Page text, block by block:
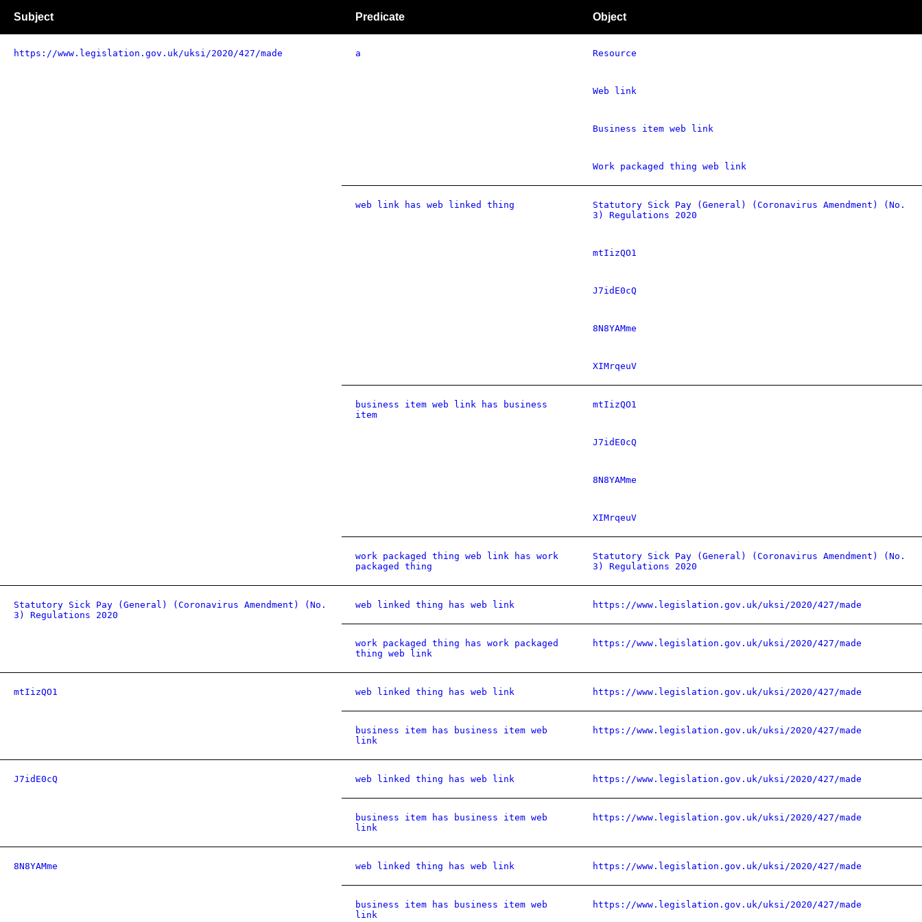
Subject Predicate Object
https://www.legislation.gov.uk/uksi/2020/427/made a Resource
Web link
Business item web link
Work packaged thing web link
web link has web linked thing
Statutory Sick Pay (General) (Coronavirus Amendment) (No.
3) Regulations 2020
mtIizQO1
J7idE0cQ
8N8YAMme
XIMrqeuV
business item web link has business
item
mtIizQO1
J7idE0cQ
8N8YAMme
XIMrqeuV
work packaged thing web link has work
packaged thing
Statutory Sick Pay (General) (Coronavirus Amendment) (No.
3) Regulations 2020
Statutory Sick Pay (General) (Coronavirus Amendment) (No.
3) Regulations 2020
web linked thing has web link https://www.legislation.gov.uk/uksi/2020/427/made
work packaged thing has work packaged
thing web link
https://www.legislation.gov.uk/uksi/2020/427/made
mtIizQO1 web linked thing has web link https://www.legislation.gov.uk/uksi/2020/427/made
business item has business item web
link
https://www.legislation.gov.uk/uksi/2020/427/made
J7idE0cQ web linked thing has web link https://www.legislation.gov.uk/uksi/2020/427/made
business item has business item web
link
https://www.legislation.gov.uk/uksi/2020/427/made
8N8YAMme web linked thing has web link https://www.legislation.gov.uk/uksi/2020/427/made
business item has business item web
link
https://www.legislation.gov.uk/uksi/2020/427/made